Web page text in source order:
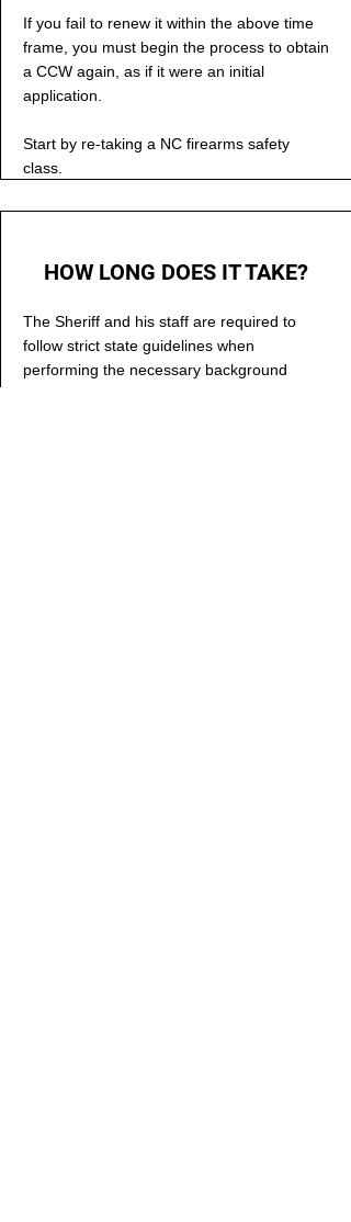
If you fail to renew it within the above time
frame, you must begin the process to obtain
a CCW again, as if it were an initial
application.
Start by re-taking a NC firearms safety
class.
HOW LONG DOES IT TAKE?
The Sheriff and his staff are required to
follow strict state guidelines when
performing the necessary background